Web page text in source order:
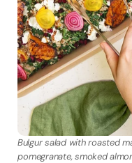
Bulgur salad with roasted
pomegranate, smoked